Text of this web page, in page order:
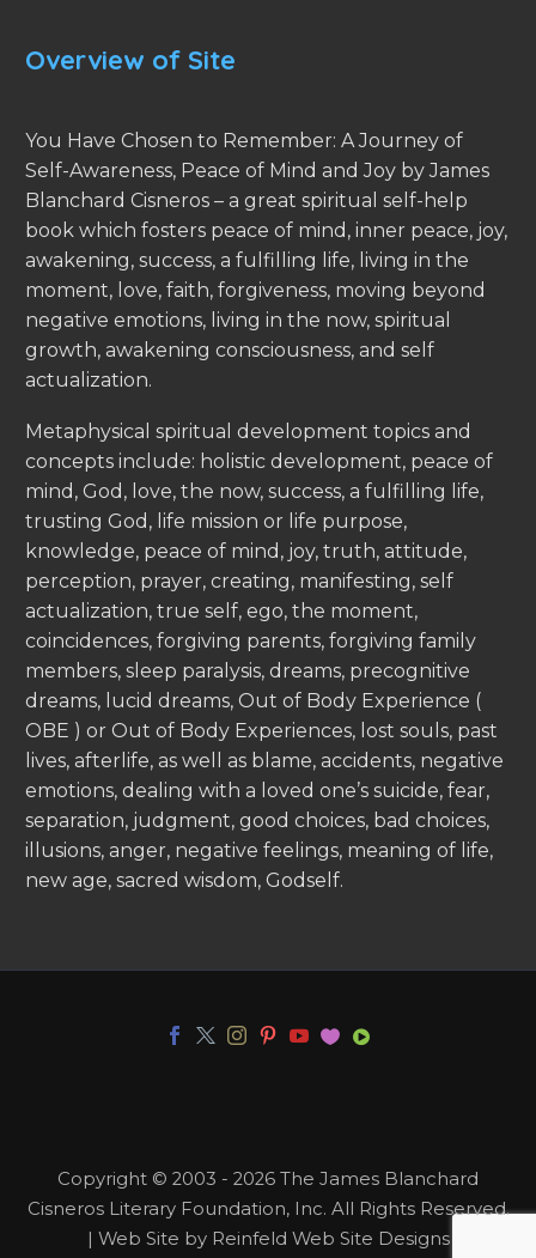
Overview of Site
You Have Chosen to Remember: A Journey of
Self-Awareness, Peace of Mind and Joy by James
Blanchard Cisneros – a great spiritual self-help
book which fosters peace of mind, inner peace, joy,
awakening, success, a fulfilling life, living in the
moment, love, faith, forgiveness, moving beyond
negative emotions, living in the now, spiritual
growth, awakening consciousness, and self
actualization.
Metaphysical spiritual development topics and
concepts include: holistic development, peace of
mind, God, love, the now, success, a fulfilling life,
trusting God, life mission or life purpose,
knowledge, peace of mind, joy, truth, attitude,
perception, prayer, creating, manifesting, self
actualization, true self, ego, the moment,
coincidences, forgiving parents, forgiving family
members, sleep paralysis, dreams, precognitive
dreams, lucid dreams, Out of Body Experience (
OBE ) or Out of Body Experiences, lost souls, past
lives, afterlife, as well as blame, accidents, negative
emotions, dealing with a loved one’s suicide, fear,
separation, judgment, good choices, bad choices,
illusions, anger, negative feelings, meaning of life,
new age, sacred wisdom, Godself.
Copyright © 2003 - 2026 The James Blanchard
Cisneros Literary Foundation, Inc. All Rights Reserved.
| Web Site by Reinfeld Web Site Designs